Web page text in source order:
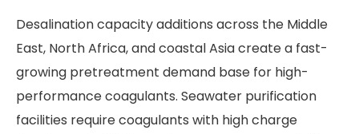
Desalination capacity additions across the Middle
East, North Africa, and coastal Asia create a fast-
growing pretreatment demand base for high-
performance coagulants. Seawater purification
facilities require coagulants with high charge